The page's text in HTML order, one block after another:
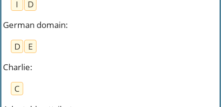
I
D
German domain:
D
E
Charlie:
C